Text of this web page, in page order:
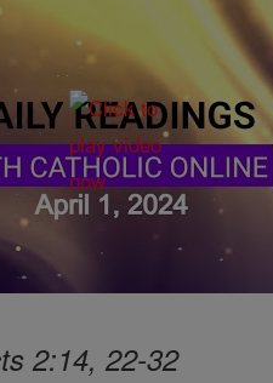
2:14, 22-32